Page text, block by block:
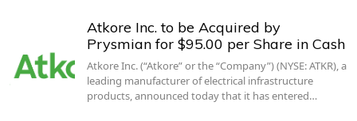
Atkore Inc. to be Acquired by
Prysmian for $95.00 per Share in Cash
Atkore Inc. (“Atkore” or the “Company”) (NYSE: ATKR), a
leading manufacturer of electrical infrastructure
products, announced today that it has entered…